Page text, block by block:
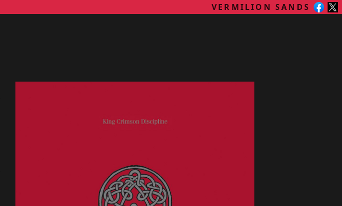
VERMILION SANDS